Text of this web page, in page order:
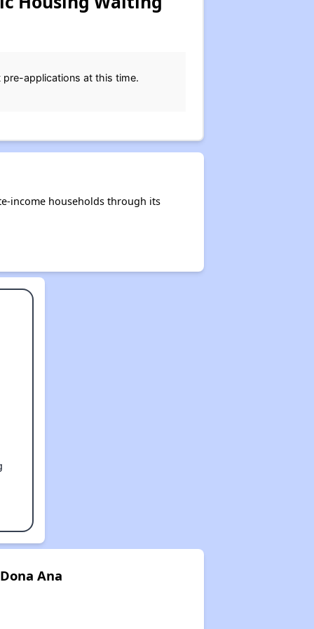
pre-applications at this time.
income households through its
Ana